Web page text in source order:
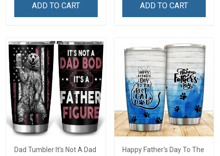
ADD TO CART
Gift For Dad Grandpa
ADD TO CART
Dad Tumbler It's Not A Dad
Happy Father's Day To The